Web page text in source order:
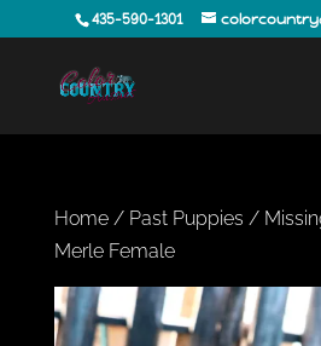
435-590-1301
Home/ Past Puppies /
Merle Female